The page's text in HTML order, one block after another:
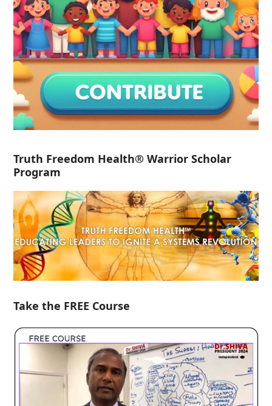
Truth Freedom Health® Warrior Scholar
Program
Take the FREE Course